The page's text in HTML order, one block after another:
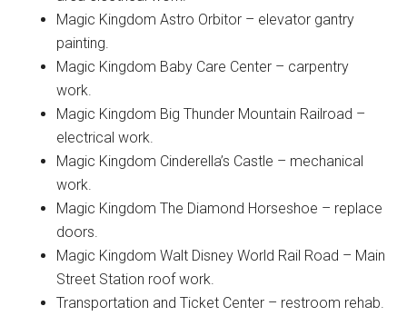
Magic Kingdom Astro Orbitor – elevator gantry
painting.
Magic Kingdom Baby Care Center – carpentry
work.
Magic Kingdom Big Thunder Mountain Railroad –
electrical work.
Magic Kingdom Cinderella’s Castle – mechanical
work.
Magic Kingdom The Diamond Horseshoe – replace
doors.
Magic Kingdom Walt Disney World Rail Road – Main
Street Station roof work.
Transportation and Ticket Center – restroom rehab.